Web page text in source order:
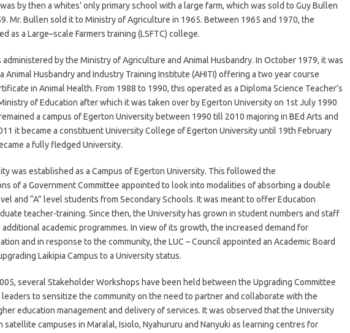
by then a whites’ only primary school with a large farm, which was sold to Guy Bullen
Mr. Bullen sold it to Ministry of Agriculture in 1965. Between 1965 and 1970, the
as a Large–scale Farmers training (LSFTC) college.
administered by the Ministry of Agriculture and Animal Husbandry. In October 1979, it was
Animal Husbandry and Industry Training Institute (AHITI) offering a two year course
in Animal Health. From 1988 to 1990, this operated as a Diploma Science Teacher’s
of Education after which it was taken over by Egerton University on 1st July 1990
a campus of Egerton University between 1990 till 2010 majoring in BEd Arts and
it became a constituent University College of Egerton University until 19th February
a fully fledged University.
was established as a Campus of Egerton University. This followed the
of a Government Committee appointed to look into modalities of absorbing a double
and “A” level students from Secondary Schools. It was meant to offer Education
teacher-training. Since then, the University has grown in student numbers and staff
academic programmes. In view of its growth, the increased demand for
and in response to the community, the LUC – Council appointed an Academic Board
Laikipia Campus to a University status.
several Stakeholder Workshops have been held between the Upgrading Committee
leaders to sensitize the community on the need to partner and collaborate with the
education management and delivery of services. It was observed that the University
satellite campuses in Maralal, Isiolo, Nyahururu and Nanyuki as learning centres for